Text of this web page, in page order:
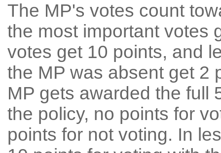
The MP's votes count
the most important votes
votes get 10 points, and
the MP was absent get 2
MP gets awarded the full
the policy, no points for
points for not voting. In